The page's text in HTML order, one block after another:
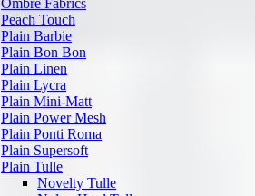
Ombre Fabrics
Peach Touch
Plain Barbie
Plain Bon Bon
Plain Linen
Plain Lycra
Plain Mini-Matt
Plain Power Mesh
Plain Ponti Roma
Plain Supersoft
Plain Tulle
Novelty Tulle